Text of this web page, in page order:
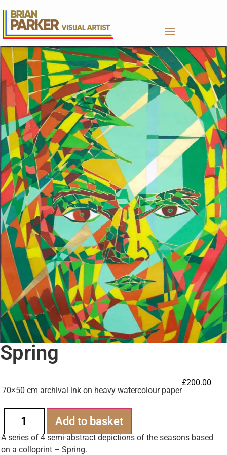
Spring
70×50 cm archival ink on heavy watercolour paper
£200.00
Add to basket
A series of 4 semi-abstract depictions of the seasons based
on a colloprint – Spring.